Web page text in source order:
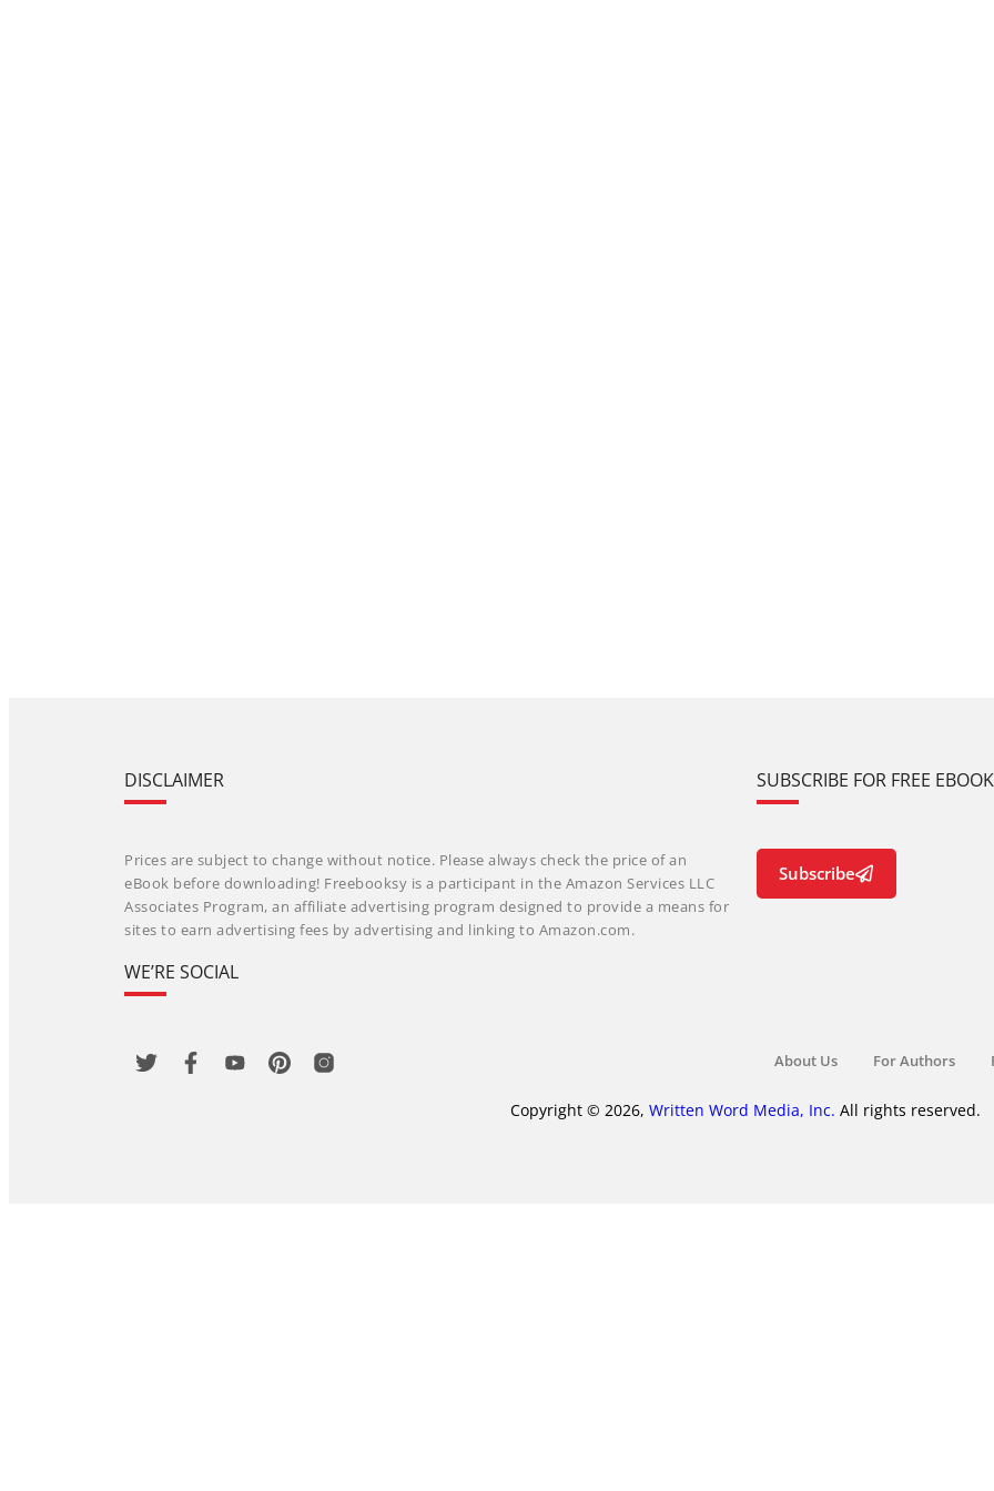
DISCLAIMER
Prices are subject to change without notice. Please always check the price of an
eBook before downloading! Freebooksy is a participant in the Amazon Services LLC
Associates Program, an affiliate advertising program designed to provide a means for
sites to earn advertising fees by advertising and linking to Amazon.com.
WE’RE SOCIAL
SUBSCRIBE FOR FREE
Subscribe
About Us For Authors
Copyright © 2026, Written Word Media, Inc. All rights reserved.